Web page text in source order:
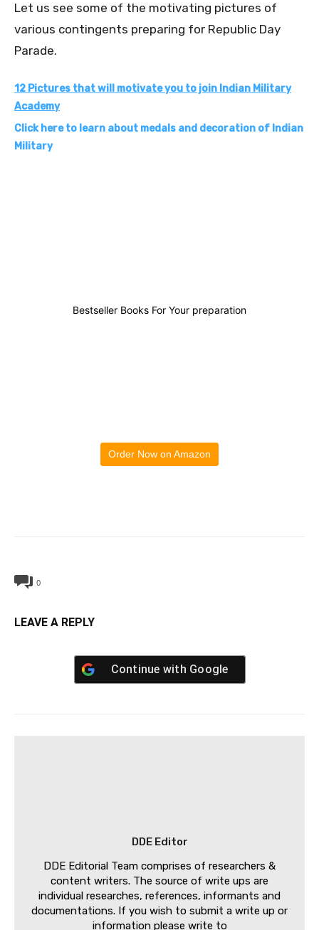
Let us see some of the motivating pictures of
various contingents preparing for Republic Day
Parade.
12 Pictures that will motivate you to join Indian Military
Academy
Click here to learn about medals and decoration of Indian
Military
Bestseller Books For Your preparation
Order Now on Amazon
0
LEAVE A REPLY
Continue with Google
DDE Editor
DDE Editorial Team comprises of researchers &
content writers. The source of write ups are
individual researches, references, informants and
documentations. If you wish to submit a write up or
information please write to